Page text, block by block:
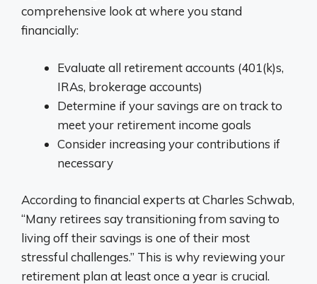
comprehensive look at where you stand
financially:
Evaluate all retirement accounts (401(k)s,
IRAs, brokerage accounts)
Determine if your savings are on track to
meet your retirement income goals
Consider increasing your contributions if
necessary
According to financial experts at Charles Schwab,
“Many retirees say transitioning from saving to
living off their savings is one of their most
stressful challenges.” This is why reviewing your
retirement plan at least once a year is crucial.